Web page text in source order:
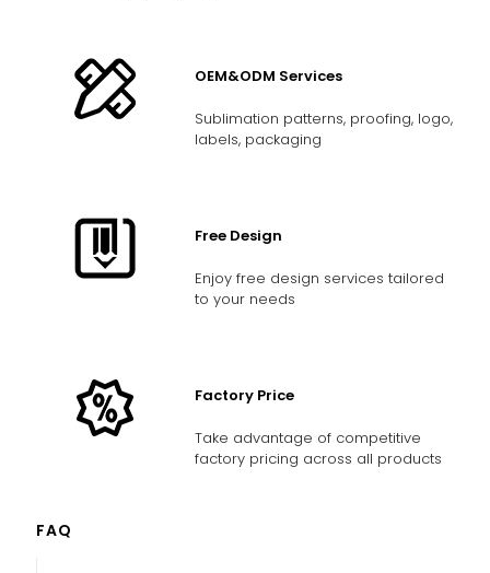
OEM&ODM Services
Sublimation patterns, proofing, logo,
labels, packaging
Free Design
Enjoy free design services tailored
to your needs
Factory Price
Take advantage of competitive
factory pricing across all products
FAQ